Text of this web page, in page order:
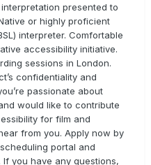
presented to
or highly proficient
interpreter. Comfortable
accessibility initiative.
sessions in London.
confidentiality and
passionate about
would like to contribute
for film and
from you. Apply now by
portal and
you have any questions,